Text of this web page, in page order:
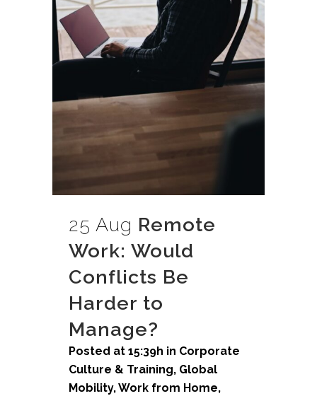
25 Aug Remote
Work: Would
Conflicts Be
Harder to
Manage?
Posted at 15:39h in Corporate
Culture & Training, Global
Mobility,Work from Home,